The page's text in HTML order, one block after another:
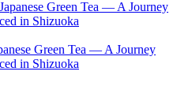
Green Tea — A Journey
in Shizuoka